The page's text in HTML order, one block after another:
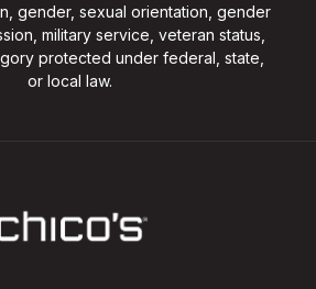
gender, sexual orientation, gender
military service, veteran status,
protected under federal, state,
or local law.